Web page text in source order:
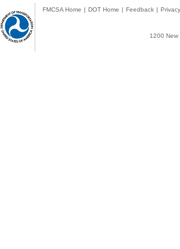
FMCSA Home | DOT Home | Feedback |
1200